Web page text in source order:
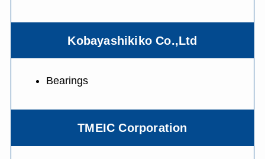
Kobayashikiko Co.,Ltd
Bearings
TMEIC Corporation